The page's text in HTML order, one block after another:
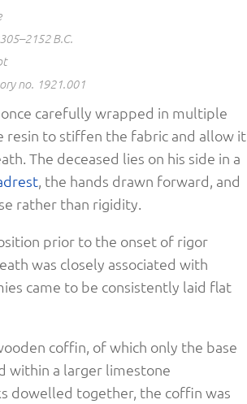
B.C.
no. 1921.001
carefully wrapped in multiple
resin to stiffen the fabric and allow it
The deceased lies on his side in a
, the hands drawn forward, and
rather than rigidity.
prior to the onset of rigor
was closely associated with
came to be consistently laid flat
coffin, of which only the base
within a larger limestone
dowelled together, the coffin was